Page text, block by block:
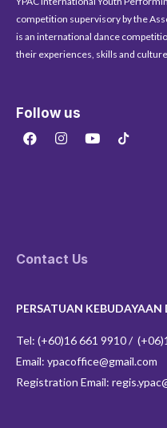
competition supervisory by the
is an international dance
their experiences, skills and
Follow us
F
a
I
n
Y
o
Contact Us
PERSATUAN
Tel: (+60)16 661 9910 /
Email: ypacoffice@gmail.com
Registration Email: